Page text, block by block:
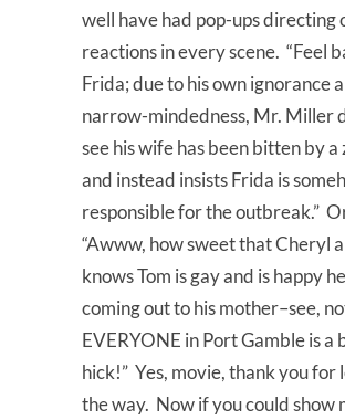
well have had pop-ups directing
reactions in every scene. “Feel
Frida; due to his own ignorance
narrow-mindedness, Mr. Miller
see his wife has been bitten by a
and instead insists Frida is
responsible for the outbreak.”
“Awww, how sweet that Cheryl
knows Tom is gay and is happy
coming out to his mother–see,
EVERYONE in Port Gamble is a
hick!” Yes, movie, thank you for
the way. Now if you could show